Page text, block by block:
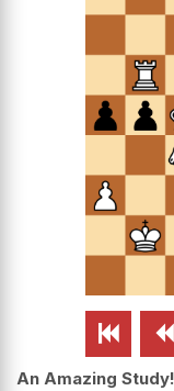
 
An Amazing Study!